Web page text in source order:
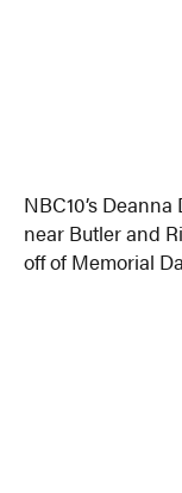
NBC10’s
near Butler and
off of Memorial